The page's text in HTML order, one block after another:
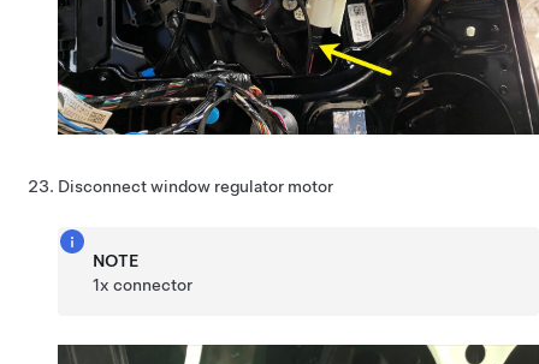
Disconnect window regulator motor
NOTE
1x connector